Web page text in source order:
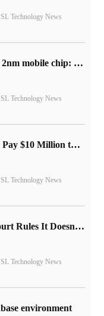
SL Technology News
The world's first 2nm mobile chip: Samsung Exynos 2600 is ready for mass production.
SL Technology News
Disney Agrees to Pay $10 Million to Settle with FTC over Alleged Child Data Collection Using YouTube Animations
SL Technology News
Google Wins! Court Rules It Doesn't Have to Sell Chrome Browser
SL Technology News
environment